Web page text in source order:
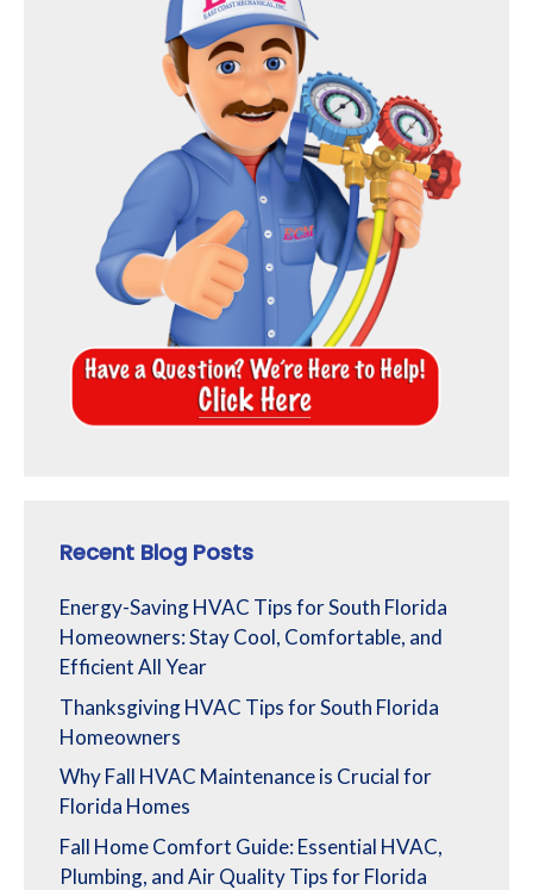
Recent Blog Posts
Energy-Saving HVAC Tips for South Florida
Homeowners: Stay Cool, Comfortable, and
Efficient All Year
Thanksgiving HVAC Tips for South Florida
Homeowners
Why Fall HVAC Maintenance is Crucial for
Florida Homes
Fall Home Comfort Guide: Essential HVAC,
Plumbing, and Air Quality Tips for Florida